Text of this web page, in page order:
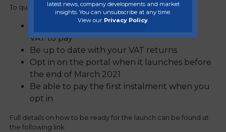
To qualify for the scheme you must:
Still have a remaining balance of deferred
VAT to pay
Be up to date with your VAT returns
Opt in on the portal when it launches before
the end of March 2021
Be able to pay the first instalment when you
opt in
Full details on how to be ready for the launch can be found at
the following link:
latest news, company developments and market
insights. You can unsubscribe at any time.
View our Privacy Policy.